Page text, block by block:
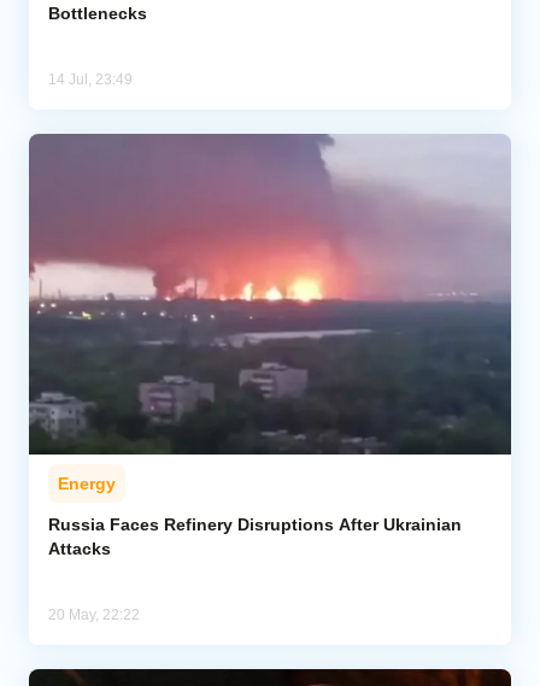
Bottlenecks
14 Jul, 23:49
Energy
Russia Faces Refinery Disruptions After Ukrainian
Attacks
20 May, 22:22